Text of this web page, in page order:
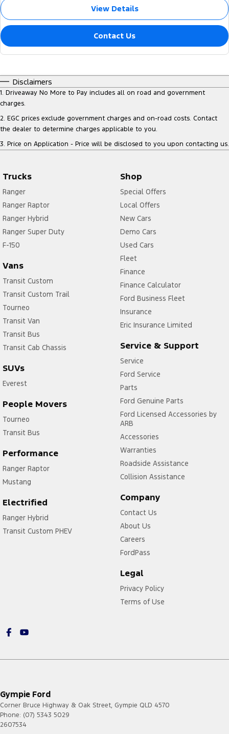
View Details
Contact Us
Disclaimers
1. Driveaway No More to Pay includes all on road and government
charges.
2. EGC prices exclude government charges and on-road costs. Contact
the dealer to determine charges applicable to you.
3. Price on Application - Price will be disclosed to you upon contacting us.
Trucks
Ranger
Ranger Raptor
Ranger Hybrid
Ranger Super Duty
F-150
Vans
Transit Custom
Transit Custom Trail
Tourneo
Transit Van
Transit Bus
Transit Cab Chassis
SUVs
Everest
People Movers
Tourneo
Transit Bus
Performance
Ranger Raptor
Mustang
Electrified
Ranger Hybrid
Transit Custom PHEV
Shop
Special Offers
Local Offers
New Cars
Demo Cars
Used Cars
Fleet
Finance
Finance Calculator
Ford Business Fleet
Insurance
Eric Insurance Limited
Service & Support
Service
Ford Service
Parts
Ford Genuine Parts
Ford Licensed Accessories by
ARB
Accessories
Warranties
Roadside Assistance
Collision Assistance
Company
Contact Us
About Us
Careers
FordPass
Legal
Privacy Policy
Terms of Use
Gympie Ford
Corner Bruce Highway & Oak Street, Gympie QLD 4570
Phone: (07) 5343 5029
2607534